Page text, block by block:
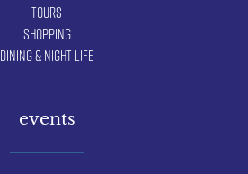
Tours
Shopping
Dining & Night Life
events